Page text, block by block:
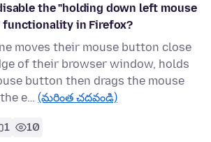
the "holding down left mouse
in Firefox?
moves their mouse button close
of their browser window, holds
button then drags the mouse
e… (మరింత చదవండి)
1 10